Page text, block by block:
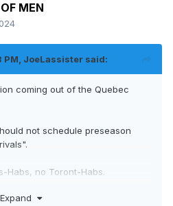
MEN
PM, JoeLassister said:
coming out of the Quebec
not schedule preseason
Habs, no Toront-Habs.
and teams like the Devils,
Expand